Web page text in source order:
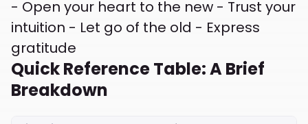
- Open your heart to the new - Trust your
intuition - Let go of the old - Express
gratitude
Quick Reference Table: A Brief
Breakdown